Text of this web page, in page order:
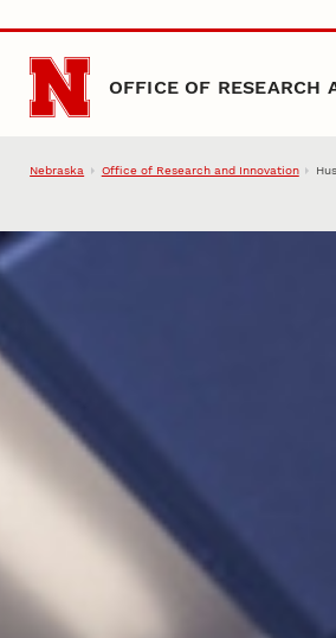
Skip to main content
OFFICE OF RESEARCH
Nebraska Office of Research and Innovation